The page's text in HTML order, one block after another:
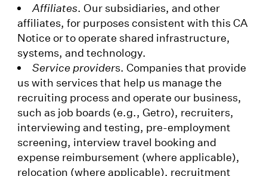
Affiliates. Our subsidiaries, and other
affiliates, for purposes consistent with this CA
Notice or to operate shared infrastructure,
systems, and technology.
Service providers. Companies that provide
us with services that help us manage the
recruiting process and operate our business,
such as job boards (e.g., Getro), recruiters,
interviewing and testing, pre-employment
screening, interview travel booking and
expense reimbursement (where applicable),
relocation (where applicable), recruitment